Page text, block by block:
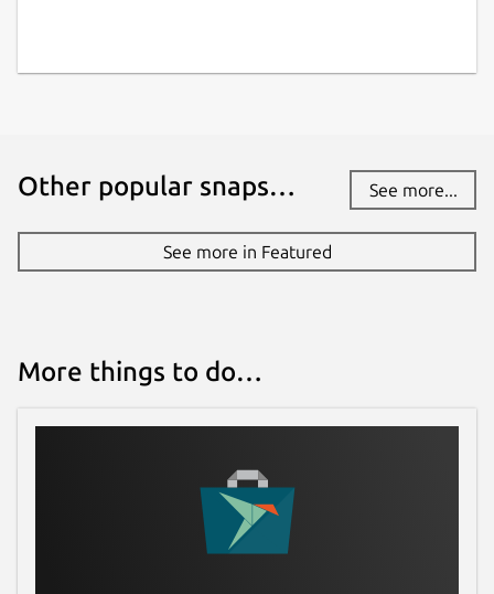
Other popular snaps… See more...
See more in Featured
More things to do…